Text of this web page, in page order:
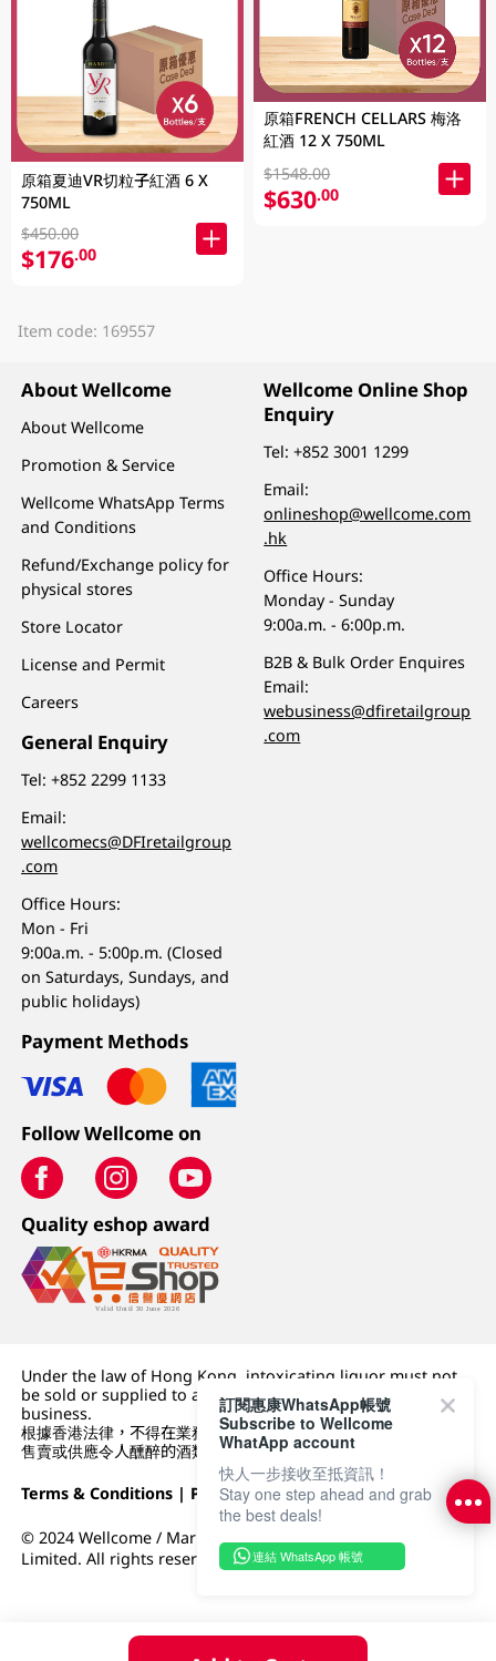
原箱夏迪VR切粒子紅酒 6 X
750ML
$450.00
$176.00
原箱FRENCH CELLARS 梅洛
紅酒 12 X 750ML
$1548.00
$630.00
Item code: 169557
About Wellcome
About Wellcome
Promotion & Service
Wellcome WhatsApp Terms
and Conditions
Refund/Exchange policy for
physical stores
Store Locator
License and Permit
Careers
General Enquiry
Tel:+852 2299 1133
Email:
wellcomecs@DFIretailgroup
.com
Office Hours:
Mon - Fri
9:00a.m. - 5:00p.m. (Closed
on Saturdays, Sundays, and
public holidays)
Wellcome Online Shop
Enquiry
Tel:+852 3001 1299
Email:
onlineshop@wellcome.com
.hk
Office Hours:
Monday - Sunday
9:00a.m. - 6:00p.m.
B2B & Bulk Order Enquires
Email:
webusiness@dfiretailgroup
.com
Payment Methods
Follow Wellcome on
Quality eshop award
Under the law of Hong Kong, intoxicating liquor must not
be sold or supplied to a minor (under 18) in the course of
business.
根據香港法律，不得在業務過程中，向未成年人 (18 歲以下人士)
售賣或供應令人醺醉的酒類。
Terms & Conditions | Privacy Policy|DFI Retail Group
© 2024 Wellcome / Market Place. The Dairy Farm Company
Limited. All rights reserved.
訂閱惠康WhatsApp帳號
Subscribe to Wellcome
WhatApp account
快人一步接收至抵資訊！
Stay one step ahead and grab
the best deals!
連結 WhatsApp 帳號